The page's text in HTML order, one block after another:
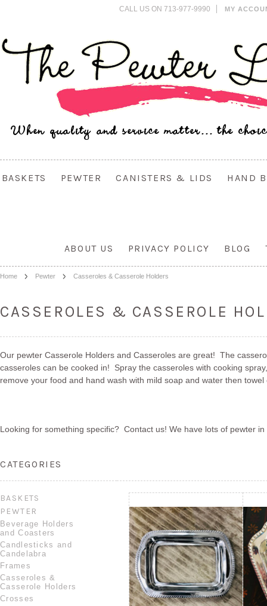
CALL US ON 713-977-9990 MY
BASKETS PEWTER CANISTERS & LIDS HAND
ABOUT US PRIVACY POLICY BLOG
Home Pewter Casseroles & Casserole Holders
CASSEROLES & CASSEROLE
Our pewter Casserole Holders and Casseroles are great! The
casseroles can be cooked in! Spray the casseroles with cooking
remove your food and hand wash with mild soap and water then
Looking for something specific? Contact us! We have lots of pewter
CATEGORIES
BASKETS
PEWTER
Beverage Holders
and Coasters
Candlesticks and
Candelabra
Frames
Casseroles &
Casserole Holders
Crosses